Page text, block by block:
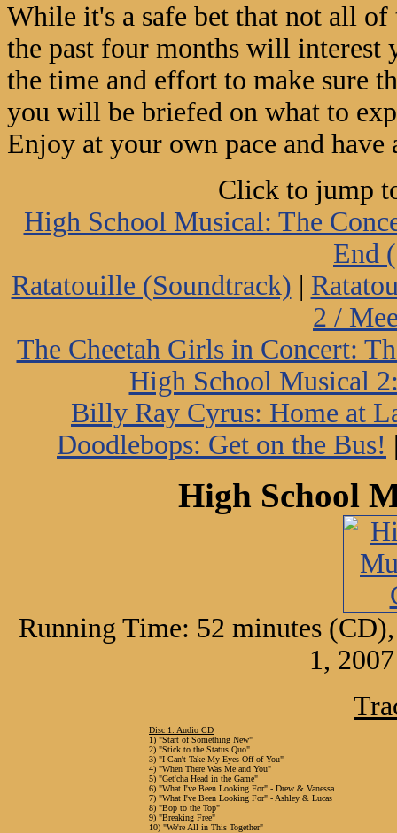
While it's a safe bet that not all of
the past four months will interest
the time and effort to make sure
you will be briefed on what to
Enjoy at your own pace and
Click to jump
High School Musical: The
End
Ratatouille (Soundtrack) |
2 /
The Cheetah Girls in Concert:
High School Musical
Billy Ray Cyrus: Home at
Doodlebops: Get on the Bus!
High School
Running Time: 52 minutes
1,
Disc 1: Audio CD
1) "Start of Something New"
2) "Stick to the Status Quo"
3) "I Can't Take My Eyes Off of You"
4) "When There Was Me and You"
5) "Get'cha Head in the Game"
6) "What I've Been Looking For" - Drew & Vanessa
7) "What I've Been Looking For" - Ashley & Lucas
8) "Bop to the Top"
9) "Breaking Free"
10) "We're All in This Together"